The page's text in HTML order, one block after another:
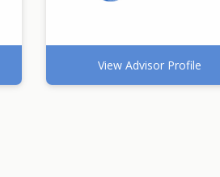
View Advisor Profile